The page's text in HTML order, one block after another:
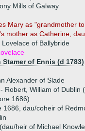
Mills of Galway
Mary as "grandmother
mother as Catherine,
of Ballybride
Stamer of Ennis (d 1783)
Alexander of Slade
Robert, William of Dublin
1686)
1686, dau/coheir of
heir of Michael